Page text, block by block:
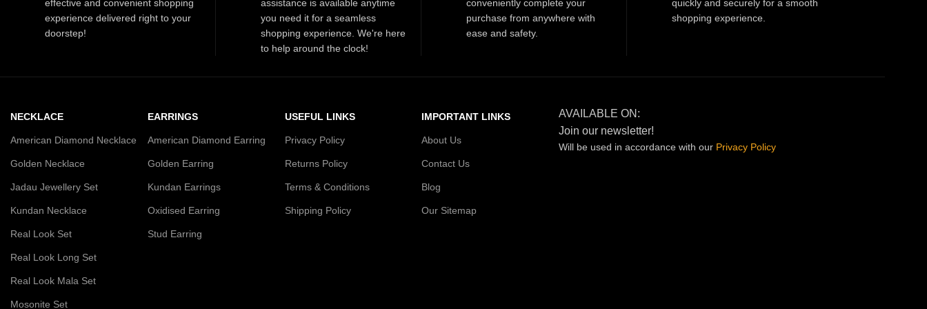
outfit.
effective and convenient shopping
experience delivered right to your
doorstep!
assistance is available anytime
you need it for a seamless
shopping experience. We're here
to help around the clock!
conveniently complete your
purchase from anywhere with
ease and safety.
quickly and securely for a smooth
shopping experience.
NECKLACE
American Diamond Necklace
Golden Necklace
Jadau Jewellery Set
Kundan Necklace
Real Look Set
Real Look Long Set
Real Look Mala Set
Mosonite Set
EARRINGS
American Diamond Earring
Golden Earring
Kundan Earrings
Oxidised Earring
Stud Earring
USEFUL LINKS
Privacy Policy
Returns Policy
Terms & Conditions
Shipping Policy
IMPORTANT LINKS
About Us
Contact Us
Blog
Our Sitemap
AVAILABLE ON:
Join our newsletter!
Will be used in accordance with our Privacy Policy